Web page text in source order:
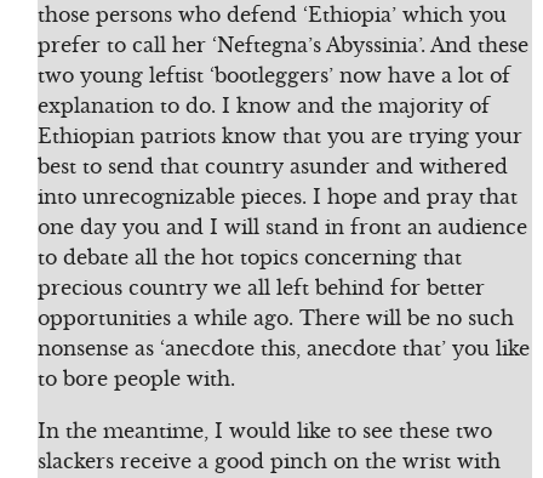
those persons who defend ‘Ethiopia’ which you
prefer to call her ‘Neftegna’s Abyssinia’. And these
two young leftist ‘bootleggers’ now have a lot of
explanation to do. I know and the majority of
Ethiopian patriots know that you are trying your
best to send that country asunder and withered
into unrecognizable pieces. I hope and pray that
one day you and I will stand in front an audience
to debate all the hot topics concerning that
precious country we all left behind for better
opportunities a while ago. There will be no such
nonsense as ‘anecdote this, anecdote that’ you like
to bore people with.
In the meantime, I would like to see these two
slackers receive a good pinch on the wrist with